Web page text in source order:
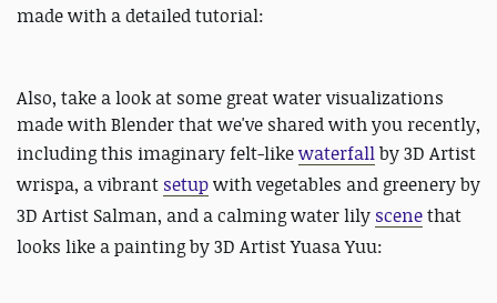
made with a detailed tutorial:
Also, take a look at some great water visualizations
made with Blender that we've shared with you recently,
including this imaginary felt-likewaterfallby3D Artist
wrispa, a vibrant setupwith vegetables and greenery by
3D Artist Salman, and a calming water lily scenethat
looks like a painting by 3D Artist Yuasa Yuu: